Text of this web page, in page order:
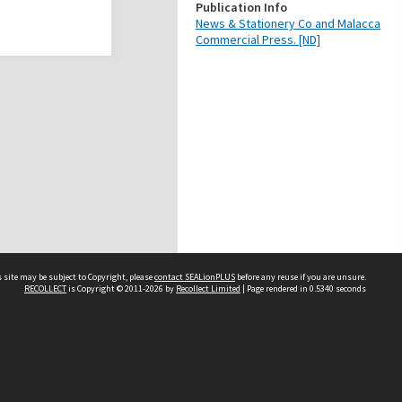
Publication Info
News & Stationery Co and Malacca
Commercial Press. [ND]
may be subject to Copyright, pleasecontact SEALionPLUS before any reuse if you are unsure.
RECOLLECTis Copyright © 2011-2026 by Recollect Limited | Page rendered in 0.5340 seconds